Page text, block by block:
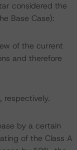
considered the
Base Case):
of the current
and therefore
respectively.
by a certain
of the Class A